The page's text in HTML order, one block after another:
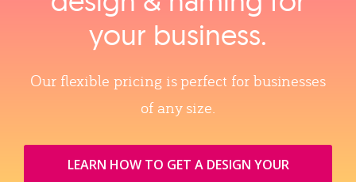
your business.
Our flexible pricing is perfect for businesses
of any size.
LEARN HOW TO GET A DESIGN YOUR